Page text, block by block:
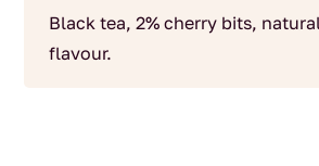
Black tea, 2% cherry bits,
flavour.